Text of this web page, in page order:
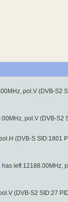
pol.V (DVB-S2
pol.V (DVB-S2
(DVB-S SID:1801
has left 12188.00MHz,
(DVB-S2 SID:27